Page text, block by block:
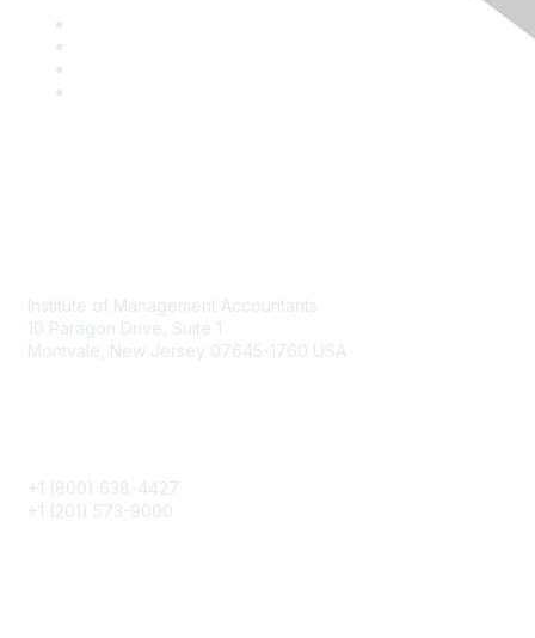
Institute of Management Accountants
10 Paragon Drive, Suite 1
Montvale, New Jersey 07645-1760 USA
+1 (800) 638-4427
+1 (201) 573-9000